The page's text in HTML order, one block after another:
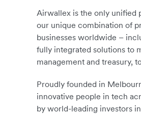
Airwallex is the only unified
our unique combination of
businesses worldwide –
fully integrated solutions to
management and treasury,
Proudly founded in
innovative people in tech
by world-leading investors